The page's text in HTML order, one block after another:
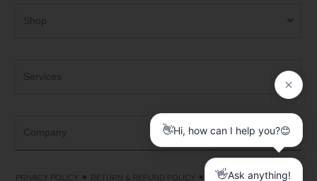
Shop
Services
Company
PRIVACY POLICY RETURN & REFUND POLICY TERMS & CONDITIONS